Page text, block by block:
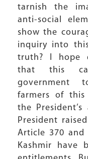
tarnish the
anti-social
show the
inquiry into
truth? I hope
that this
government
farmers of
the
President
Article 370
Kashmir have